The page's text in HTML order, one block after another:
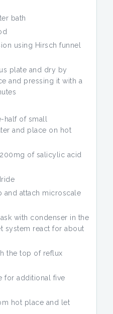
bath
using Hirsch funnel
plate and dry by
and pressing it with a
of small
and place on hot
of salicylic acid
attach microscale
with condenser in the
system react for about
the top of reflux
for additional five
hot place and let